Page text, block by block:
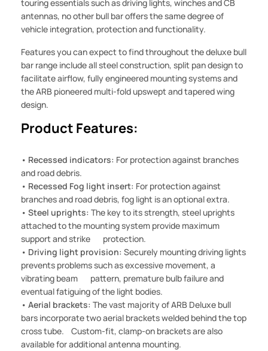
touring essentials such as driving lights, winches and CB
antennas, no other bull bar offers the same degree of
vehicle integration, protection and functionality.
Features you can expect to find throughout the deluxe bull
bar range include all steel construction, split pan design to
facilitate airflow, fully engineered mounting systems and
the ARB pioneered multi-fold upswept and tapered wing
design.
Product Features:
• Recessed indicators: For protection against branches
and road debris.
• Recessed Fog light insert: For protection against
branches and road debris, fog light is an optional extra.
• Steel uprights: The key to its strength, steel uprights
attached to the mounting system provide maximum
support and strike protection.
• Driving light provision: Securely mounting driving lights
prevents problems such as excessive movement, a
vibrating beam pattern, premature bulb failure and
eventual fatiguing of the light bodies.
• Aerial brackets: The vast majority of ARB Deluxe bull
bars incorporate two aerial brackets welded behind the top
cross tube. Custom-fit, clamp-on brackets are also
available for additional antenna mounting.